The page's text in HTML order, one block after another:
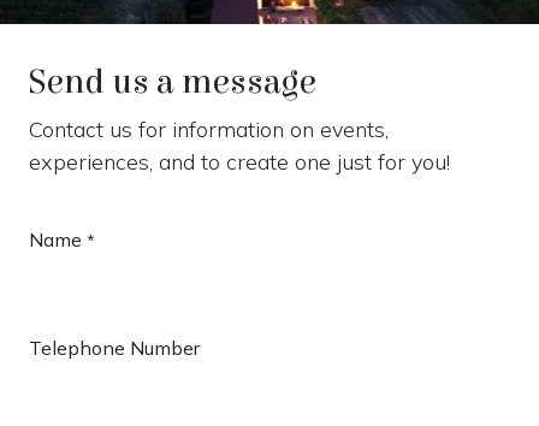
Send us a message
Contact us for information on events,
experiences, and to create one just for you!
Name *
Telephone Number